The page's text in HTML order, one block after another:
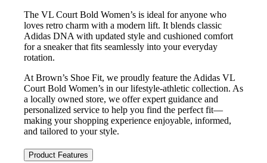
The VL Court Bold Women’s is ideal for anyone who
loves retro charm with a modern lift. It blends classic
Adidas DNA with updated style and cushioned comfort
for a sneaker that fits seamlessly into your everyday
rotation.
At Brown’s Shoe Fit, we proudly feature the Adidas VL
Court Bold Women’s in our lifestyle‑athletic collection. As
a locally owned store, we offer expert guidance and
personalized service to help you find the perfect fit—
making your shopping experience enjoyable, informed,
and tailored to your style.
Product Features